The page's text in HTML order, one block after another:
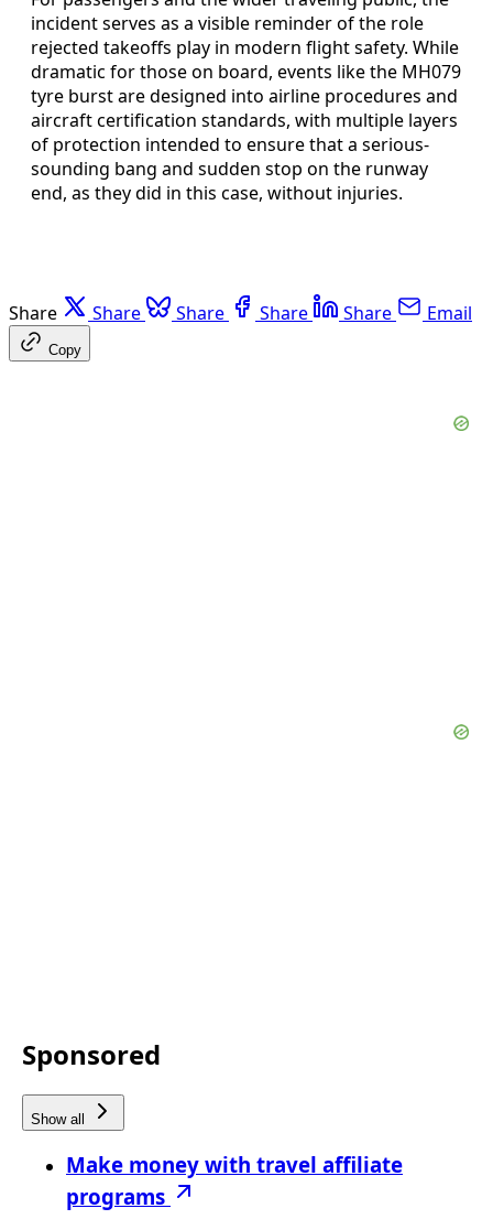
incident serves as a visible reminder of the role
rejected takeoffs play in modern flight safety. While
dramatic for those on board, events like the MH079
tyre burst are designed into airline procedures and
aircraft certification standards, with multiple layers
of protection intended to ensure that a serious-
sounding bang and sudden stop on the runway
end, as they did in this case, without injuries.
Share Share Share Share Share Email
Copy
Sponsored
Show all
Make money with travel affiliate
programs